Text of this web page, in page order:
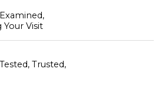
Your Visit
Trusted,